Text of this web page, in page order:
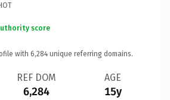
score
with 6,284 unique referring domains.
REF DOM
6,284
AGE
15y